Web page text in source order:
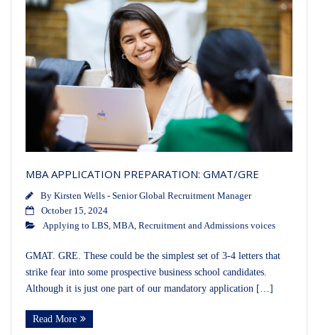
MBA APPLICATION PREPARATION: GMAT/GRE
By Kirsten Wells - Senior Global Recruitment Manager
October 15, 2024
Applying to LBS, MBA, Recruitment and Admissions voices
GMAT. GRE. These could be the simplest set of 3-4 letters that
strike fear into some prospective business school candidates.
Although it is just one part of our mandatory application […]
Read More